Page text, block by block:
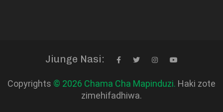
Jiunge Nasi:
Copyrights © 2026 Chama Cha Mapinduzi. Haki zote
zimehifadhiwa.